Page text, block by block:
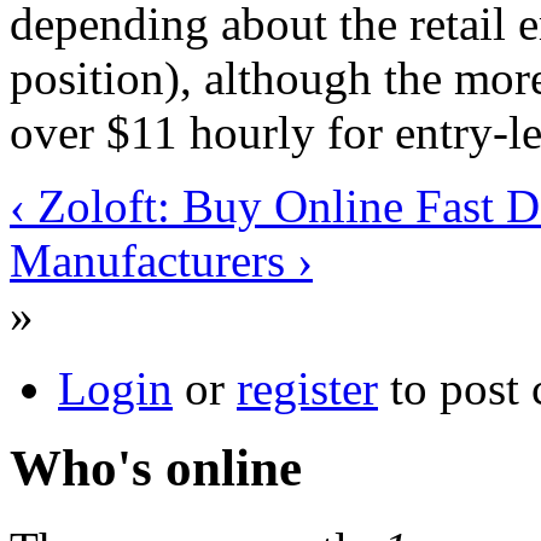
depending about the retail
position), although the
over $11 hourly for entry-
‹ Zoloft: Buy Online Fast
Manufacturers ›
»
Login or register to post
Who's online